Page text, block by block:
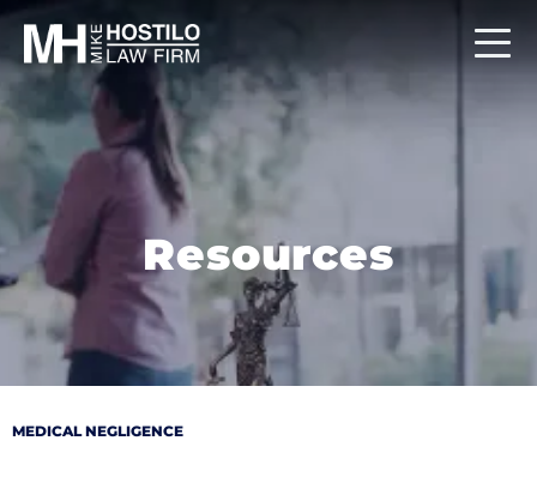
Resources
MEDICAL NEGLIGENCE